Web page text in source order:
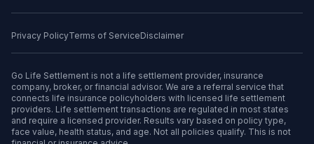
Privacy PolicyTerms of ServiceDisclaimer
Go Life Settlement is not a life settlement provider, insurance
company, broker, or financial advisor. We are a referral service that
connects life insurance policyholders with licensed life settlement
providers. Life settlement transactions are regulated in most states
and require a licensed provider. Results vary based on policy type,
face value, health status, and age. Not all policies qualify. This is not